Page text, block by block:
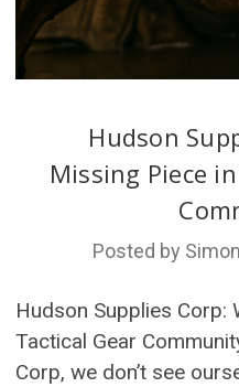
Hudson
Missing Piece
Posted by
Hudson Supplies Corp:
Tactical Gear
Corp, we don’t see